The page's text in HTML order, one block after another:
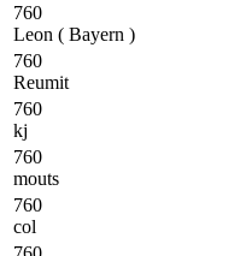
760
Leon ( Bayern )
760
Reumit
760
kj
760
mouts
760
col